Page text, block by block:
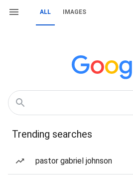
ALL IMAGES
Trending searches
pastor gabriel johnson